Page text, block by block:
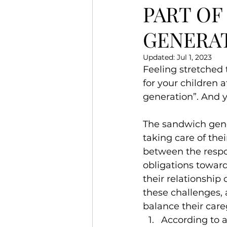
PART
Updated: Jul 1, 2023
Feeling
for your children
generation”. And
The sandwich
taking care of
between the
obligations
their relationship
these
balance their
According to